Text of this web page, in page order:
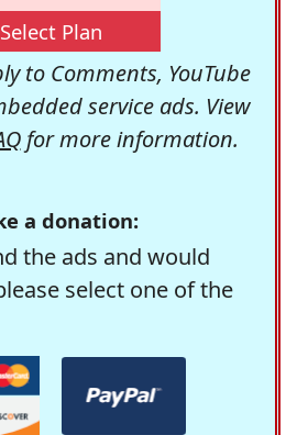
Select Plan
to Comments, YouTube
service ads. View
for more information.
a donation:
the ads and would
select one of the